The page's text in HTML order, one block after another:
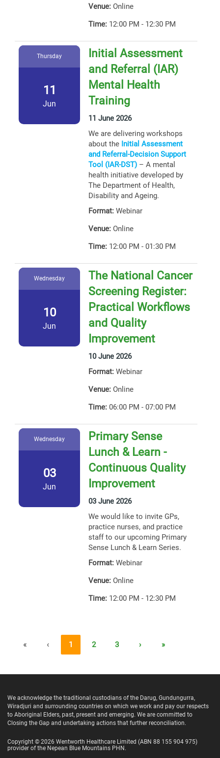
Venue: Online
Time: 12:00 PM - 12:30 PM
Thursday
11
Jun
Initial Assessment
and Referral (IAR)
Mental Health
Training
11 June 2026
We are delivering workshops
about the Initial Assessment
and Referral-Decision Support
Tool (IAR-DST) – A mental
health initiative developed by
The Department of Health,
Disability and Ageing.
Format: Webinar
Venue: Online
Time: 12:00 PM - 01:30 PM
Wednesday
10
Jun
The National Cancer
Screening Register:
Practical Workflows
and Quality
Improvement
10 June 2026
Format: Webinar
Venue: Online
Time: 06:00 PM - 07:00 PM
Wednesday
03
Jun
Primary Sense
Lunch & Learn -
Continuous Quality
Improvement
03 June 2026
We would like to invite GPs,
practice nurses, and practice
staff to our upcoming Primary
Sense Lunch & Learn Series.
Format: Webinar
Venue: Online
Time: 12:00 PM - 12:30 PM
« ‹ 1 2 3 › »
We acknowledge the traditional custodians of the Darug, Gundungurra,
Wiradjuri and surrounding countries on which we work and pay our respects
to Aboriginal Elders, past, present and emerging. We are committed to
Closing the Gap and undertaking actions that further reconciliation.
Copyright © 2026 Wentworth Healthcare Limited (ABN 88 155 904 975)
provider of the Nepean Blue Mountains PHN.